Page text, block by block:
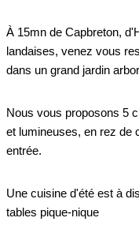
À 15mn de Capbreton,
landaises, venez vous
dans un grand jardin
Nous vous proposons 5
et lumineuses, en rez de
entrée.
Une cuisine d'été est à
tables pique-nique